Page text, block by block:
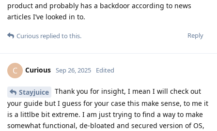
product and probably has a backdoor according to news
articles I’ve looked in to.
Reply
Curious replied to this.
C Curious Sep 26, 2025 Edited
Stayjuice
Thank you for insight, I mean I will check out
your guide but I guess for your case this make sense, to me it
is a littlbe bit extreme. I am just trying to find a way to make
somewhat functional, de-bloated and secured version of OS,